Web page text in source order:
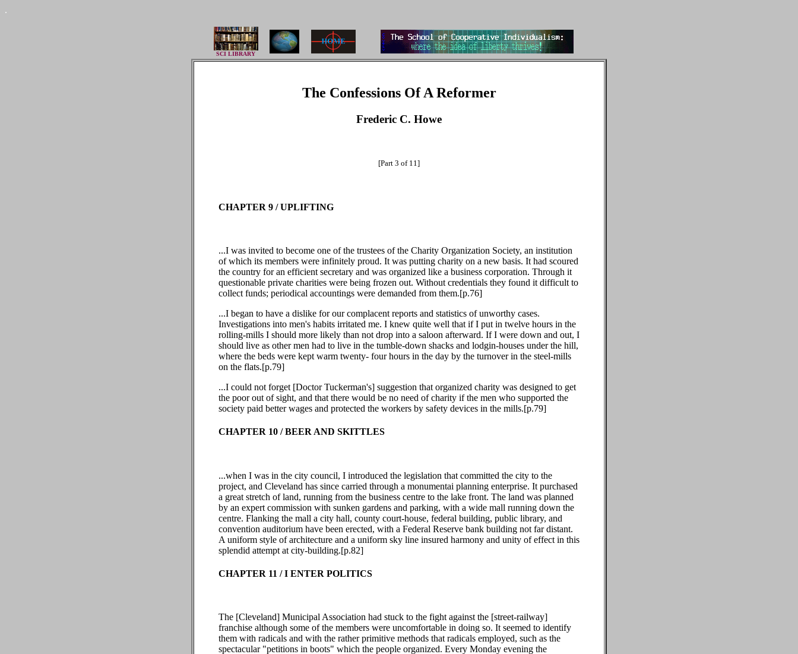
.
SCI LIBRARY
The Confessions Of A Reformer
Frederic C. Howe
[Part 3 of 11]
CHAPTER 9 / UPLIFTING
...I was invited to become one of the trustees of the Charity Organization Society, an institution
of which its members were infinitely proud. It was putting charity on a new basis. It had scoured
the country for an efficient secretary and was organized like a business corporation. Through it
questionable private charities were being frozen out. Without credentials they found it difficult to
collect funds; periodical accountings were demanded from them.[p.76]
...I began to have a dislike for our complacent reports and statistics of unworthy cases.
Investigations into men's habits irritated me. I knew quite well that if I put in twelve hours in the
rolling-mills I should more likely than not drop into a saloon afterward. If I were down and out, I
should live as other men had to live in the tumble-down shacks and lodgin-houses under the hill,
where the beds were kept warm twenty- four hours in the day by the turnover in the steel-mills
on the flats.[p.79]
...I could not forget [Doctor Tuckerman's] suggestion that organized charity was designed to get
the poor out of sight, and that there would be no need of charity if the men who supported the
society paid better wages and protected the workers by safety devices in the mills.[p.79]
CHAPTER 10 / BEER AND SKITTLES
...when I was in the city council, I introduced the legislation that committed the city to the
project, and Cleveland has since carried through a monumentai planning enterprise. It purchased
a great stretch of land, running from the business centre to the lake front. The land was planned
by an expert commission with sunken gardens and parking, with a wide mall running down the
centre. Flanking the mall a city hall, county court-house, federal building, public library, and
convention auditorium have been erected, with a Federal Reserve bank building not far distant.
A uniform style of architecture and a uniform sky line insured harmony and unity of effect in this
splendid attempt at city-building.[p.82]
CHAPTER 11 / I ENTER POLITICS
The [Cleveland] Municipal Association had stuck to the fight against the [street-railway]
franchise although some of the members were uncomfortable in doing so. It seemed to identify
them with radicals and with the rather primitive methods that radicals employed, such as the
spectacular "petitions in boots" which the people organized. Every Monday evening the